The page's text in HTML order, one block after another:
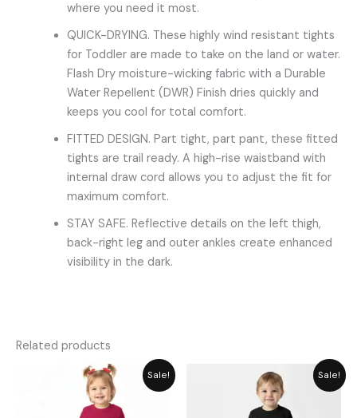
where you need it most.
QUICK-DRYING. These highly wind resistant tights
for Toddler are made to take on the land or water.
Flash Dry moisture-wicking fabric with a Durable
Water Repellent (DWR) Finish dries quickly and
keeps you cool for total comfort.
FITTED DESIGN. Part tight, part pant, these fitted
tights are trail ready. A high-rise waistband with
internal draw cord allows you to adjust the fit for
maximum comfort.
STAY SAFE. Reflective details on the left thigh,
back-right leg and outer ankles create enhanced
visibility in the dark.
Related products
Sale!
Original
price
was:
₨ 1,715.
Current
price
Sale!
Original
price
was:
₨ 1,715.
Current
price